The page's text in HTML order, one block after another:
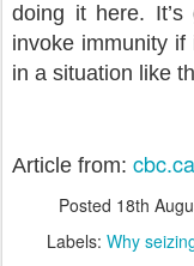
doing it here.
invoke immunity
in a situation like
Article from: cbc.ca
Posted 18th
Labels: Why